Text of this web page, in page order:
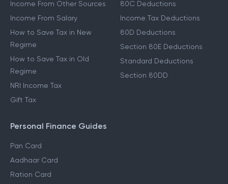
Income From Other Sources
Income From Salary
How to Save Tax in New
Regime
How to Save Tax in Old
Regime
NRI Income Tax
Gift Tax
80C Deductions
Income Tax Deductions
80D Deductions
Section 80E Deductions
Standard Deductions
Section 80DD
Personal Finance Guides
Pan Card
Aadhaar Card
Ration Card